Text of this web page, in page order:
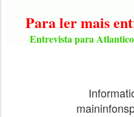
Para ler mais
Entrevista para